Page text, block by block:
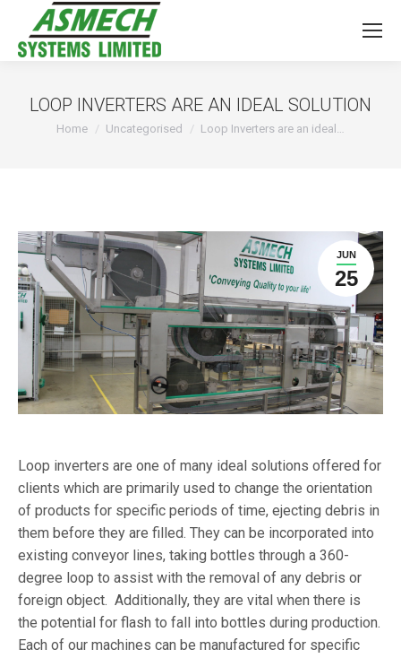
LOOP INVERTERS ARE AN IDEAL SOLUTION
You are here:
Home Uncategorised Loop Inverters are an ideal…
JUN
25
Loop inverters are one of many ideal solutions offered for
clients which are primarily used to change the orientation
of products for specific periods of time, ejecting debris in
them before they are filled. They can be incorporated into
existing conveyor lines, taking bottles through a 360-
degree loop to assist with the removal of any debris or
foreign object. Additionally, they are vital when there is
the potential for flash to fall into bottles during production.
Each of our machines can be manufactured for specific